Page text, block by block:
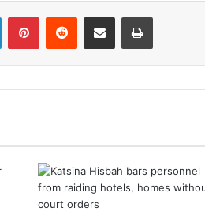
LinkedInPinterestReddit Share via Email Print